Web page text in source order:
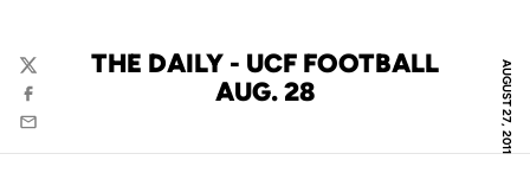
AUGUST 27, 2011
THE DAILY - UCF FOOTBALL
AUG. 28
Twitter
Facebook
Email